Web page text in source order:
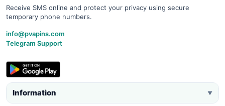
Receive SMS online and protect your privacy using secure
temporary phone numbers.
info@pvapins.com
Telegram Support
Information ▼